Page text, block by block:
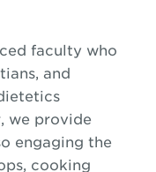
faculty who
and
we provide
engaging the
cooking